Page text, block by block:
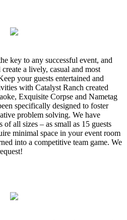
key to any successful event, and
a lively, casual and most
your guests entertained and
with Catalyst Ranch created
Exquisite Corpse and Nametag
specifically designed to foster
problem solving. We have
all sizes – as small as 15 guests
minimal space in your event room
into a competitive team game. We